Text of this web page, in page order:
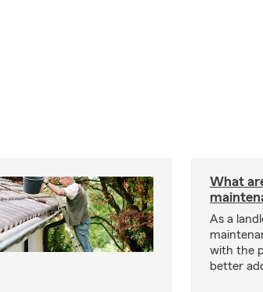
What
As a
with the
better